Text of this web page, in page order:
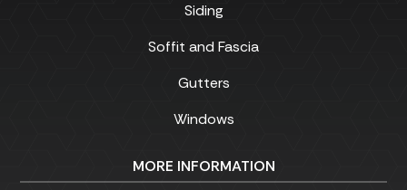
Siding
Soffit and Fascia
Gutters
Windows
MORE INFORMATION